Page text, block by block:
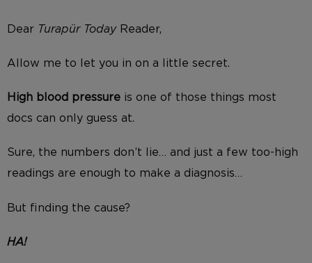
Dear Turapür Today Reader,
Allow me to let you in on a little secret.
High blood pressure is one of those things most
docs can only guess at.
Sure, the numbers don’t lie… and just a few too-high
readings are enough to make a diagnosis…
But finding the cause?
HA!